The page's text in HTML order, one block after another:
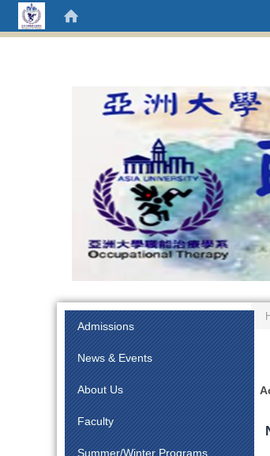
Admissions
News & Events
About Us
Faculty
Summer/Winter Programs
:::